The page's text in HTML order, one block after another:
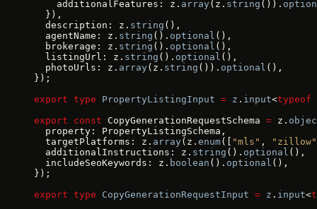
    additionalFeatures: z.
array (z. string ()).
  }),
  description: z.
string (),
  agentName: z.
string (). optional (),
  brokerage: z.
string (). optional (),
  listingUrl: z.
string (). optional (),
  photoUrls: z.
array (z. string ()). optional (),
});
export type PropertyListingInput = z . input<typeof
export const CopyGenerationRequestSchema = z.
  property: PropertyListingSchema,
  targetPlatforms: z.
array (z. enum([ "mls" ,
"zillow"
  additionalInstructions: z.
string (). optional (),
  includeSeoKeywords: z.
boolean (). optional (),
});
export type CopyGenerationRequestInput = z . input<